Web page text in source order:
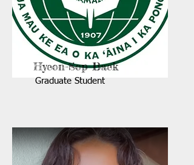
Hyeon-Sop Baek
Graduate Student